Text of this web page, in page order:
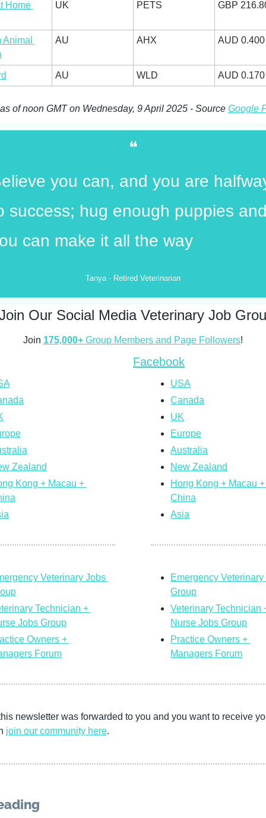
Home UK PETS GBP
AU AHX AUD 0.400
AU WLD AUD 0.170
of noon GMT on Wednesday, 9 April 2025 - Source Google
❝
you can, and you are
success; hug enough puppies
can make it all the way
Tanya - Retired Veterinarian
Our Social Media Veterinary Job
Join 175,000+ Group Members and Page Followers!
Zealand
Kong + Macau +
Veterinary Jobs
Technician +
Jobs Group
Owners +
Forum
Facebook
USA
Canada
UK
Europe
Australia
New Zealand
Hong Kong + Macau +
China
Asia
Emergency Veterinary
Group
Veterinary Technician
Nurse Jobs Group
Practice Owners +
Managers Forum
newsletter was forwarded to you and you want to receive
join our community here.